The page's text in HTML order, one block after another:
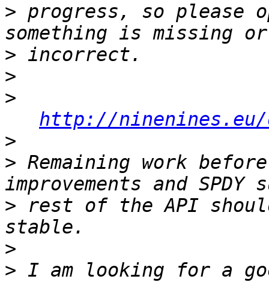
> progress, so please
>
>
>
http://ninenines.eu/
>
> Remaining work
> rest of the API
>
> I am looking for a